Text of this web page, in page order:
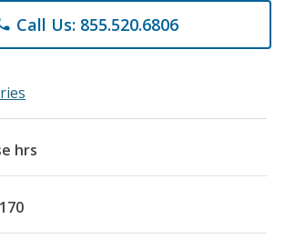
Call Us: 855.520.6806
hrs